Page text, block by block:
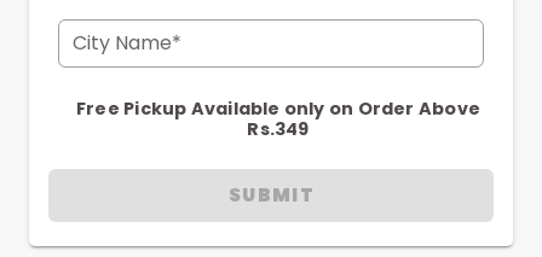
City Name*
Free Pickup Available only on Order Above
Rs.349
SUBMIT